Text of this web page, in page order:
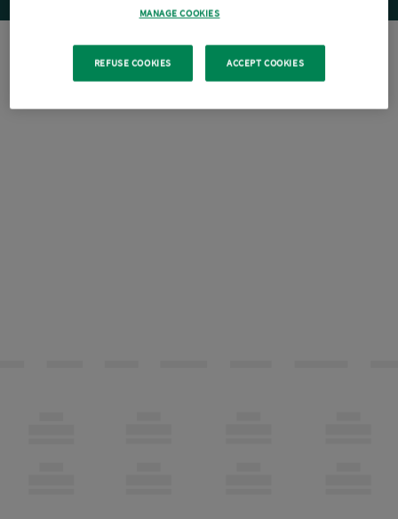
MANAGE COOKIES
REFUSE COOKIES ACCEPT COOKIES